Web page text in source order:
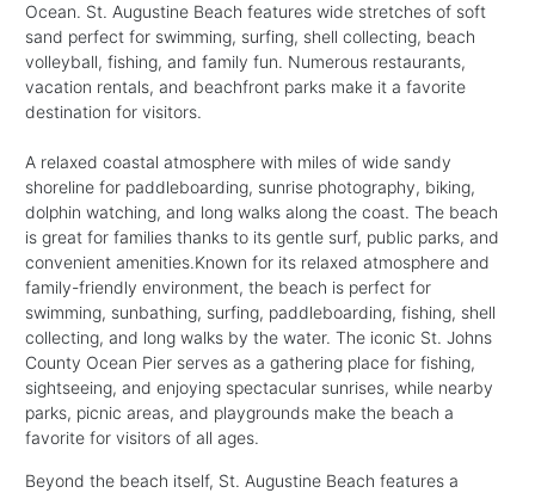
Ocean. St. Augustine Beach features wide stretches of soft
sand perfect for swimming, surfing, shell collecting, beach
volleyball, fishing, and family fun. Numerous restaurants,
vacation rentals, and beachfront parks make it a favorite
destination for visitors.
A relaxed coastal atmosphere with miles of wide sandy
shoreline for paddleboarding, sunrise photography, biking,
dolphin watching, and long walks along the coast. The beach
is great for families thanks to its gentle surf, public parks, and
convenient amenities.Known for its relaxed atmosphere and
family-friendly environment, the beach is perfect for
swimming, sunbathing, surfing, paddleboarding, fishing, shell
collecting, and long walks by the water. The iconic St. Johns
County Ocean Pier serves as a gathering place for fishing,
sightseeing, and enjoying spectacular sunrises, while nearby
parks, picnic areas, and playgrounds make the beach a
favorite for visitors of all ages.
Beyond the beach itself, St. Augustine Beach features a